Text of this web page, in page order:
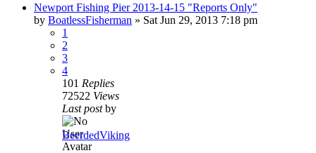
Newport Fishing Pier 2013-14-15 "Reports Only"
by BoatlessFisherman » Sat Jun 29, 2013 7:18 pm
1
2
3
4
101 Replies
72522 Views
Last postby
BeerdedViking